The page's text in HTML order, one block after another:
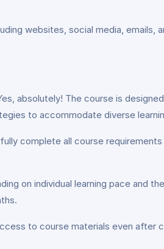
websites, social media,
absolutely! The course is
to accommodate diverse
complete all course
on individual learning pace and
to course materials even after